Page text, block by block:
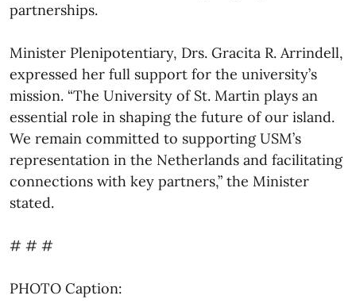
partnerships.
Minister Plenipotentiary, Drs. Gracita R. Arrindell,
expressed her full support for the university’s
mission. “The University of St. Martin plays an
essential role in shaping the future of our island.
We remain committed to supporting USM’s
representation in the Netherlands and facilitating
connections with key partners,” the Minister
stated.
# # #
PHOTO Caption: